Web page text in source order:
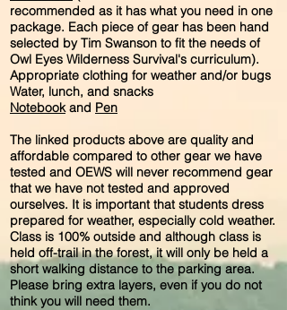
recommended as it has what you need in one
package. Each piece of gear has been hand
selected by Tim Swanson to fit the needs of
Owl Eyes Wilderness Survival's curriculum).
Appropriate clothing for weather and/or bugs
Water, lunch, and snacks
Notebookand Pen
The linked products above are quality and
affordable compared to other gear we have
tested and OEWS will never recommend gear
that we have not tested and approved
ourselves. It is important that students dress
prepared for weather, especially cold weather.
Class is 100% outside and although class is
held off-trail in the forest, it will only be held a
short walking distance to the parking area.
Please bring extra layers, even if you do not
think you will need them.